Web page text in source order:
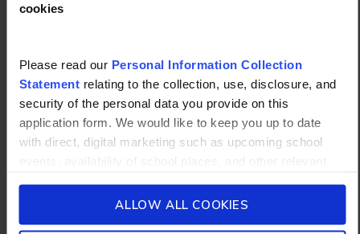
cookies
Please read our Personal Information Collection
Statementrelating to the collection, use, disclosure, and
security of the personal data you provide on this
application form. We would like to keep you up to date
with direct, digital marketing such as upcoming school
its affiliates such as Camp Asia. Such communications
will be in accordance with our School’s
ALLOW ALL COOKIES
NEWS 26/05/2026
How to Study Effectively:
Science-Backed Study
Read more